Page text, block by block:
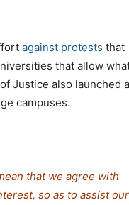
against protests that
that allow
Justice also launched a
campuses.
that we agree with
so as to assist our